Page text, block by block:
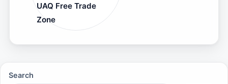
UAQ Free Trade
Zone
Search